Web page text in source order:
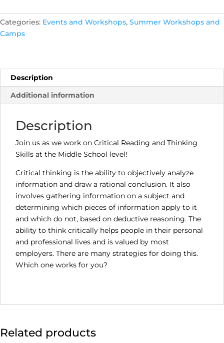
Middle
School
Students,
and
Thinking
Skills
16th,
6:30
p.m.)
quantity
Categories: Events and Workshops, Summer Workshops and
Camps
Description
Additional information
Description
Join us as we work on Critical Reading and Thinking
Skills at the Middle School level!
Critical thinking is the ability to objectively analyze
information and draw a rational conclusion. It also
involves gathering information on a subject and
determining which pieces of information apply to it
and which do not, based on deductive reasoning. The
ability to think critically helps people in their personal
and professional lives and is valued by most
employers. There are many strategies for doing this.
Which one works for you?
Related products